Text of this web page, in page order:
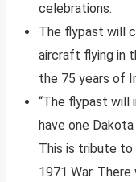
celebrations.
The flypast will
aircraft flying in
the 75 years of
“The flypast will
have one
This is tribute to
1971 War.